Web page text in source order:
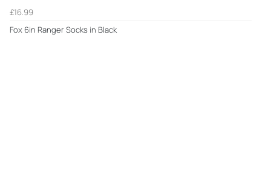
£16.99
Fox 6in Ranger Socks in Black